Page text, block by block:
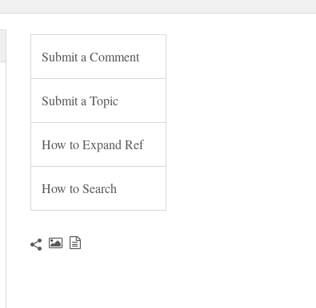
Submit a Comment
Submit a Topic
How to Expand Ref
How to Search